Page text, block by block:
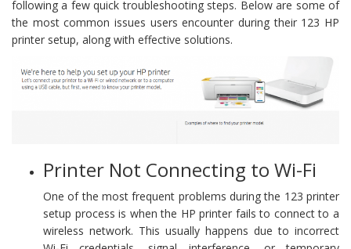
following a few quick troubleshooting steps. Below are some of
the most common issues users encounter during their 123 HP
printer setup, along with effective solutions.
Printer Not Connecting to Wi-Fi
One of the most frequent problems during the 123 printer
setup process is when the HP printer fails to connect to a
wireless network. This usually happens due to incorrect